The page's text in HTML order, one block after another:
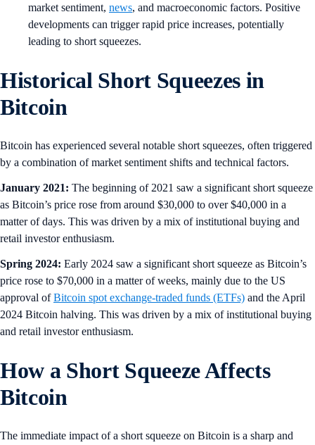
market sentiment, news, and macroeconomic factors. Positive
developments can trigger rapid price increases, potentially
leading to short squeezes.
Historical Short Squeezes in
Bitcoin
Bitcoin has experienced several notable short squeezes, often triggered
by a combination of market sentiment shifts and technical factors.
January 2021: The beginning of 2021 saw a significant short squeeze
as Bitcoin’s price rose from around $30,000 to over $40,000 in a
matter of days. This was driven by a mix of institutional buying and
retail investor enthusiasm.
Spring 2024: Early 2024 saw a significant short squeeze as Bitcoin’s
price rose to $70,000 in a matter of weeks, mainly due to the US
approval ofBitcoin spot exchange-traded funds (ETFs) and the April
2024 Bitcoin halving. This was driven by a mix of institutional buying
and retail investor enthusiasm.
How a Short Squeeze Affects
Bitcoin
The immediate impact of a short squeeze on Bitcoin is a sharp and